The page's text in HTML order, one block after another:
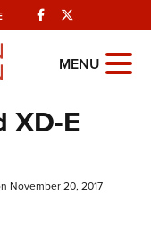
Facebook
MENU
XD-E
November 20, 2017